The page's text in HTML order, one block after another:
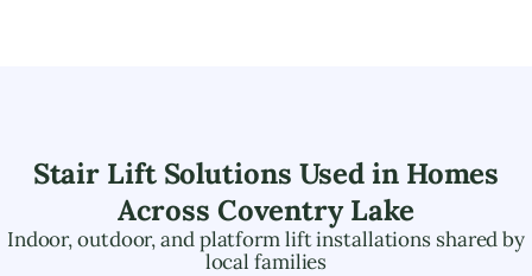
Stair Lift Solutions Used in Homes
Across Coventry Lake
Indoor, outdoor, and platform lift installations shared by
local families